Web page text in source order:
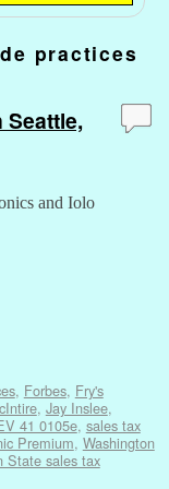
practices
and Iolo
, Forbes, Fry's
, Jay Inslee,
41 0105e, sales tax
Premium, Washington
State sales tax